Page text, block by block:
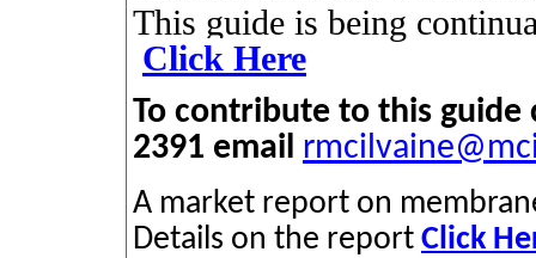
This guide is being
Click Here
To contribute to this guide
2391 email
A market report on
Details on the report Click